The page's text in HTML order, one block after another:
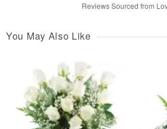
Reviews Sourced from
You May Also Like